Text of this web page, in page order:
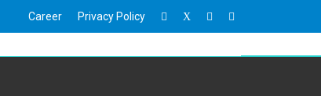
Career Privacy Policy X
Contact Us